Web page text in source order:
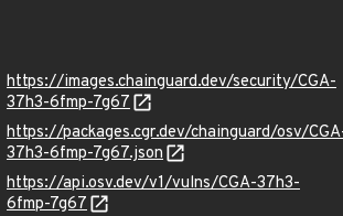
https://images.chainguard.dev/security/CGA-
37h3-6fmp-7g67
https://packages.cgr.dev/chainguard/osv/
37h3-6fmp-7g67.json
https://api.osv.dev/v1/vulns/CGA-37h3-
6fmp-7g67